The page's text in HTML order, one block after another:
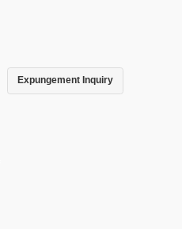
Expungement Inquiry